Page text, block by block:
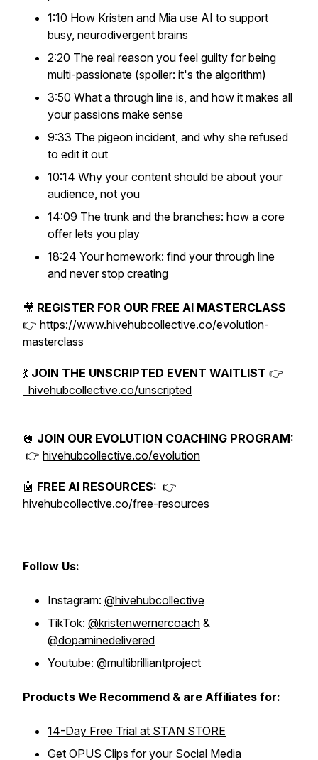
1:10 How Kristen and Mia use AI to support
busy, neurodivergent brains
2:20 The real reason you feel guilty for being
multi-passionate (spoiler: it's the algorithm)
3:50 What a through line is, and how it makes all
your passions make sense
9:33 The pigeon incident, and why she refused
to edit it out
10:14 Why your content should be about your
audience, not you
14:09 The trunk and the branches: how a core
offer lets you play
18:24 Your homework: find your through line
and never stop creating
🎥 REGISTER FOR OUR FREE AI MASTERCLASS
👉 https://www.hivehubcollective.co/evolution-
masterclass
💃 JOIN THE UNSCRIPTED EVENT WAITLIST 👉
hivehubcollective.co/unscripted
🪩 JOIN OUR EVOLUTION COACHING PROGRAM:
👉 hivehubcollective.co/evolution
🤖 FREE AI RESOURCES: 👉
hivehubcollective.co/free-resources
Follow Us:
Instagram: @hivehubcollective
TikTok: @kristenwernercoach &
@dopaminedelivered
Youtube: @multibrilliantproject
Products We Recommend & are Affiliates for:
14-Day Free Trial at STAN STORE
Get OPUS Clips for your Social Media